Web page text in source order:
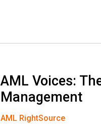
AML Voices:
Management
AML RightSource